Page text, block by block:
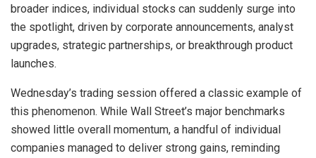
broader indices, individual stocks can suddenly surge into
the spotlight, driven by corporate announcements, analyst
upgrades, strategic partnerships, or breakthrough product
launches.
Wednesday’s trading session offered a classic example of
this phenomenon. While Wall Street’s major benchmarks
showed little overall momentum, a handful of individual
companies managed to deliver strong gains, reminding